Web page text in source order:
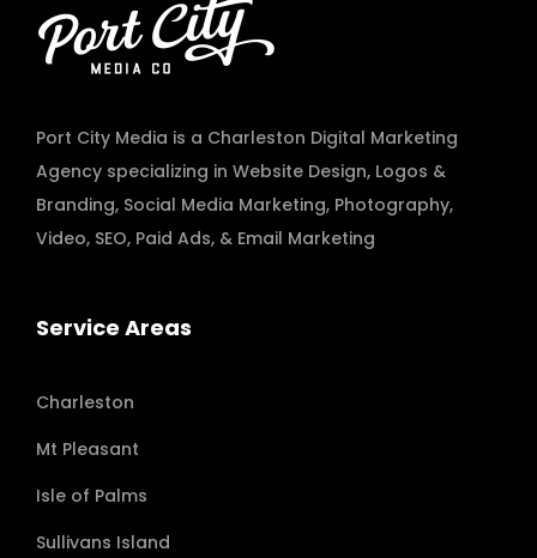
Port City Media is a Charleston Digital Marketing
Agency specializing in Website Design, Logos &
Branding, Social Media Marketing, Photography,
Video, SEO, Paid Ads, & Email Marketing
Service Areas
Charleston
Mt Pleasant
Isle of Palms
Sullivans Island